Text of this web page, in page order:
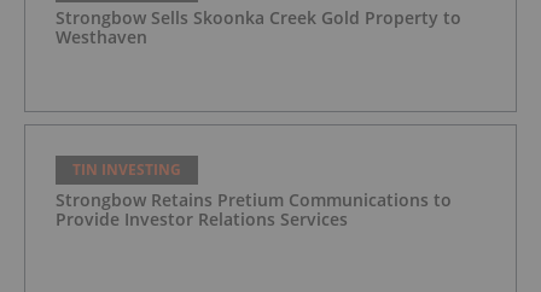
Strongbow Sells Skoonka Creek Gold Property to
Westhaven
TIN INVESTING
Strongbow Retains Pretium Communications to
Provide Investor Relations Services